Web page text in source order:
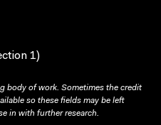
1)
body of work. Sometimes the credit
so these fields may be left
in with further research.